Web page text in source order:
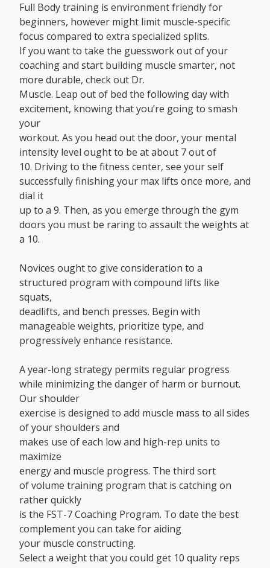
Full Body training is environment friendly for
beginners, however might limit muscle-specific
focus compared to extra specialized splits.
If you want to take the guesswork out of your
coaching and start building muscle smarter, not
more durable, check out Dr.
Muscle. Leap out of bed the following day with
excitement, knowing that you’re going to smash
your
workout. As you head out the door, your mental
intensity level ought to be at about 7 out of
10. Driving to the fitness center, see your self
successfully finishing your max lifts once more, and
dial it
up to a 9. Then, as you emerge through the gym
doors you must be raring to assault the weights at
a 10.
Novices ought to give consideration to a
structured program with compound lifts like
squats,
deadlifts, and bench presses. Begin with
manageable weights, prioritize type, and
progressively enhance resistance.
A year-long strategy permits regular progress
while minimizing the danger of harm or burnout.
Our shoulder
exercise is designed to add muscle mass to all sides
of your shoulders and
makes use of each low and high-rep units to
maximize
energy and muscle progress. The third sort
of volume training program that is catching on
rather quickly
is the FST-7 Coaching Program. To date the best
complement you can take for aiding
your muscle constructing.
Select a weight that you could get 10 quality reps